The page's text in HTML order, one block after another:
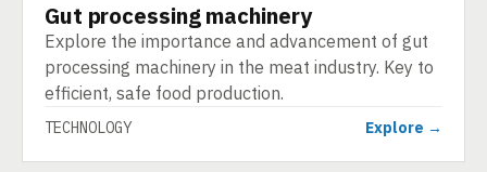
TECHNOLOGY
Gut processing machinery
Explore the importance and advancement of gut
processing machinery in the meat industry. Key to
efficient, safe food production.
TECHNOLOGY Explore →